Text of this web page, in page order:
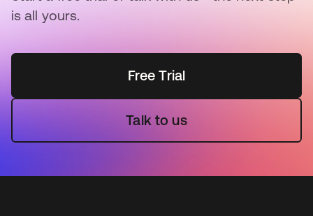
is all yours.
Free Trial
Talk to us